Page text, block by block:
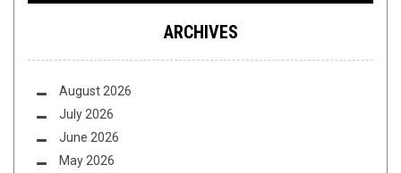
ARCHIVES
August 2026
July 2026
June 2026
May 2026